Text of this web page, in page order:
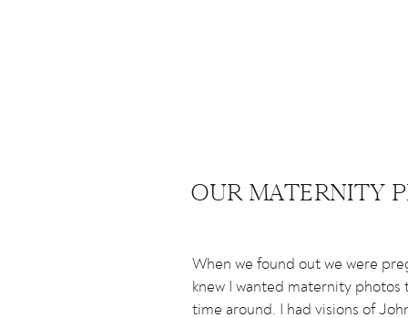
When we found out we were
knew I wanted maternity photos
time around. I had visions of
OUR MATERNITY